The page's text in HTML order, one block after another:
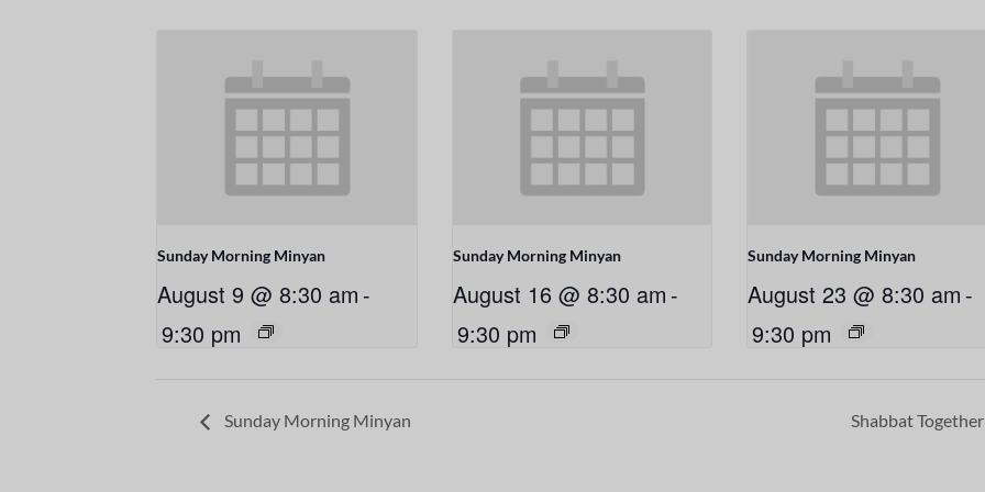
Sunday Morning Minyan
August 9 @ 8:30 am -
9:30 pm
Sunday Morning Minyan
August 16 @ 8:30 am -
9:30 pm
Sunday Morning Minyan
August 23 @ 8:30 am -
9:30 pm
Sunday Morning Minyan Shabbat